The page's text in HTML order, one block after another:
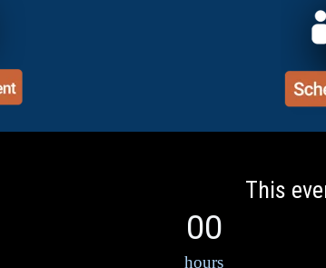
This
00
hours